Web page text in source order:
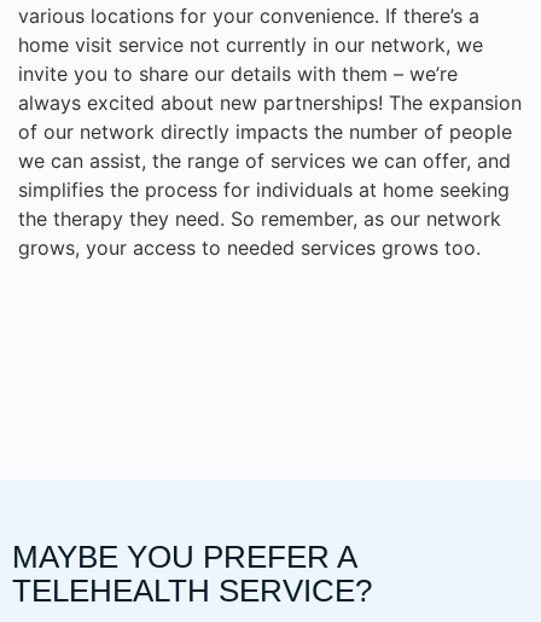
various locations for your convenience. If there’s a
home visit service not currently in our network, we
invite you to share our details with them – we’re
always excited about new partnerships! The expansion
of our network directly impacts the number of people
we can assist, the range of services we can offer, and
simplifies the process for individuals at home seeking
the therapy they need. So remember, as our network
grows, your access to needed services grows too.
MAYBE YOU PREFER A
TELEHEALTH SERVICE?